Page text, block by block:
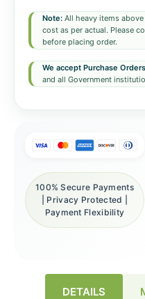
Note: All heavy items
cost as per actual. Please
before placing order.
We accept Purchase Orders
and all Government
100% Secure Payments
| Privacy Protected |
Payment Flexibility
DETAILS